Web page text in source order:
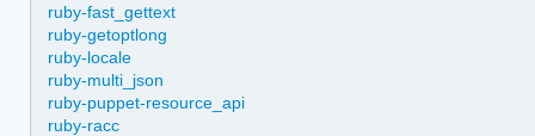
ruby-fast_gettext
ruby-getoptlong
ruby-locale
ruby-multi_json
ruby-puppet-resource_api
ruby-racc